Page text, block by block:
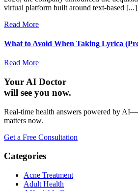
virtual platform built around text-based [...]
Read More
What to Avoid When Taking Lyrica
Read More
Your AI Doctor
will see you now.
Real-time health answers powered by
matters now.
Get a Free Consultation
Categories
Acne Treatment
Adult Health